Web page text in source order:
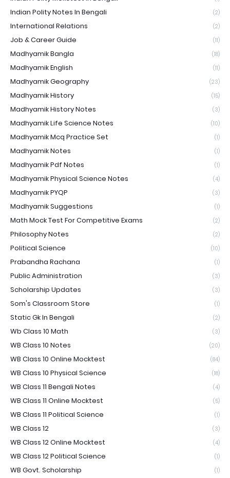
Indian Polity Notes In Bengali (2)
International Relations (2)
Job & Career Guide (11)
Madhyamik Bangla (18)
Madhyamik English (11)
Madhyamik Geography (23)
Madhyamik History (15)
Madhyamik History Notes (3)
Madhyamik Life Science Notes (10)
Madhyamik Mcq Practice Set (1)
Madhyamik Notes (1)
Madhyamik Pdf Notes (1)
Madhyamik Physical Science Notes (4)
Madhyamik PYQP (3)
Madhyamik Suggestions (1)
Math Mock Test For Competitive Exams (2)
Philosophy Notes (2)
Political Science (10)
Prabandha Rachana (1)
Public Administration (3)
Scholarship Updates (3)
Som's Classroom Store (1)
Static Gk In Bengali (2)
Wb Class 10 Math (3)
WB Class 10 Notes (20)
WB Class 10 Online Mocktest (84)
WB Class 10 Physical Science (18)
WB Class 11 Bengali Notes (4)
WB Class 11 Online Mocktest (5)
WB Class 11 Political Science (1)
WB Class 12 (3)
WB Class 12 Online Mocktest (4)
WB Class 12 Political Science (1)
WB Govt. Scholarship (1)